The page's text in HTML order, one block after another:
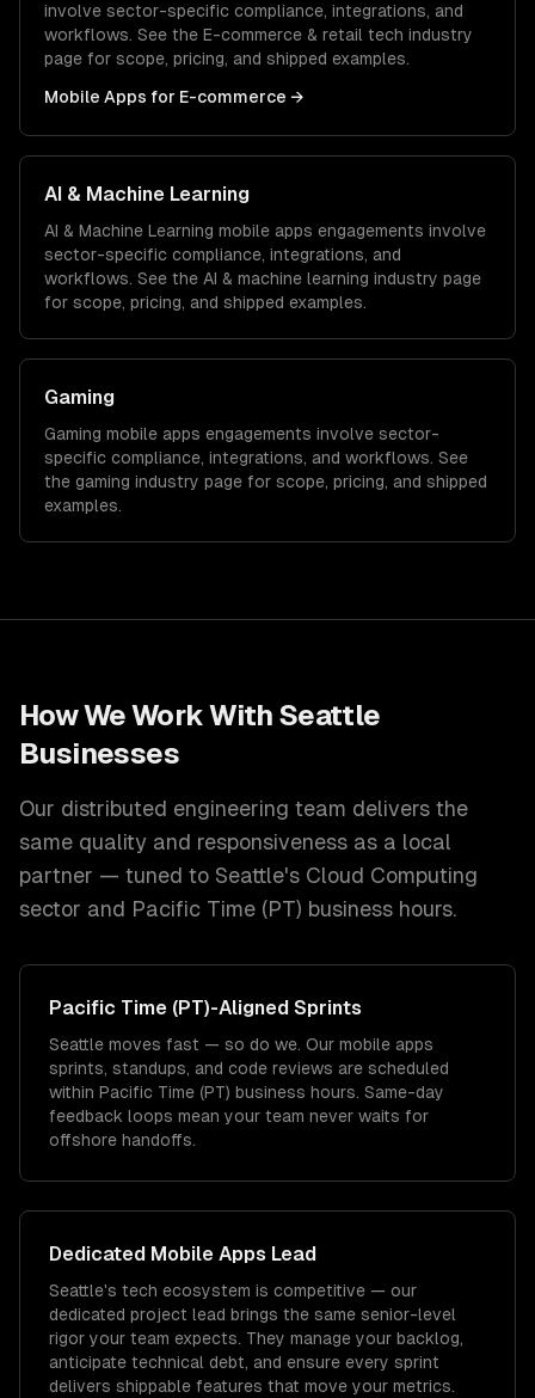
involve sector-specific compliance, integrations, and
workflows. See the E-commerce & retail tech industry
page for scope, pricing, and shipped examples.
Mobile Apps for E-commerce →
AI & Machine Learning
AI & Machine Learning mobile apps engagements involve
sector-specific compliance, integrations, and
workflows. See the AI & machine learning industry page
for scope, pricing, and shipped examples.
Gaming
Gaming mobile apps engagements involve sector-
specific compliance, integrations, and workflows. See
the gaming industry page for scope, pricing, and shipped
examples.
How We Work With Seattle
Businesses
Our distributed engineering team delivers the
same quality and responsiveness as a local
partner — tuned to Seattle's Cloud Computing
sector and Pacific Time (PT) business hours.
Pacific Time (PT)-Aligned Sprints
Seattle moves fast — so do we. Our mobile apps
sprints, standups, and code reviews are scheduled
within Pacific Time (PT) business hours. Same-day
feedback loops mean your team never waits for
offshore handoffs.
Dedicated Mobile Apps Lead
Seattle's tech ecosystem is competitive — our
dedicated project lead brings the same senior-level
rigor your team expects. They manage your backlog,
anticipate technical debt, and ensure every sprint
delivers shippable features that move your metrics.